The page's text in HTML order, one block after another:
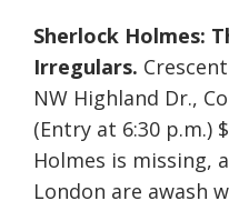
Sherlock Holmes:
Irregulars.
NW Highland Dr.,
(Entry at 6:30 p.m.)
Holmes is missing,
London are awash